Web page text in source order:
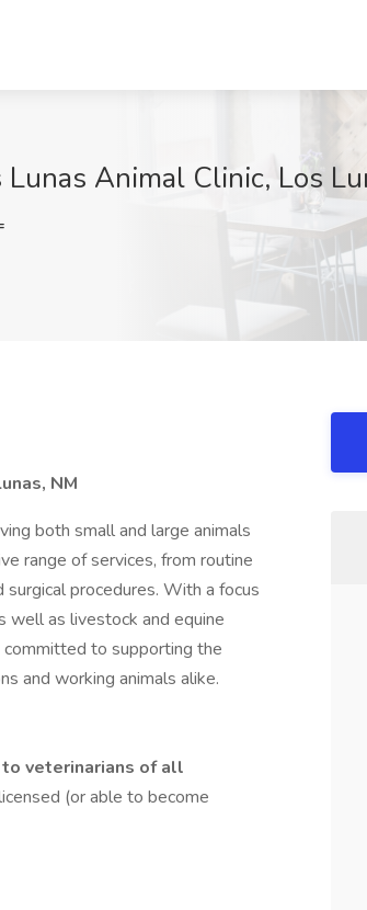
Animal Clinic, Los
NM
both small and large animals
range of services, from routine
procedures. With a focus
well as livestock and equine
committed to supporting the
and working animals alike.
veterinarians of all
(or able to become